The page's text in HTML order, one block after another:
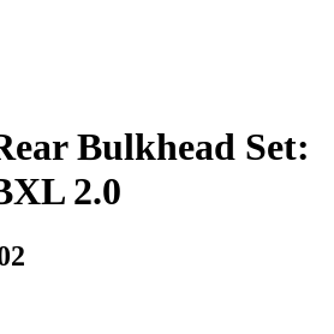
Bulkhead Set:
2.0